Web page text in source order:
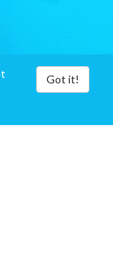
Got it!